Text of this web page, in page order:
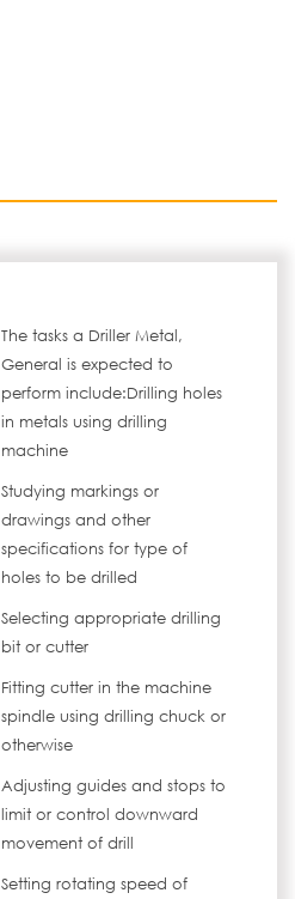
The tasks a Driller Metal,
General is expected to
perform include:Drilling holes
in metals using drilling
machine
Studying markings or
drawings and other
specifications for type of
holes to be drilled
Selecting appropriate drilling
bit or cutter
Fitting cutter in the machine
spindle using drilling chuck or
otherwise
Adjusting guides and stops to
limit or control downward
movement of drill
Setting rotating speed of